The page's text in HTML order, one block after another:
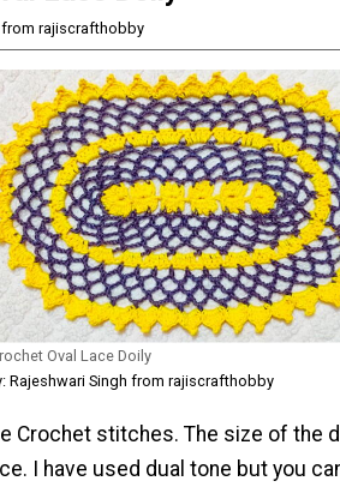
from rajiscrafthobby
Oval Lace Doily
Rajeshwari Singh from rajiscrafthobby
Crochet stitches. The size of the
I have used dual tone but you